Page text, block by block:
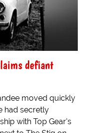
defiant
moved quickly
had secretly
with Top Gear's